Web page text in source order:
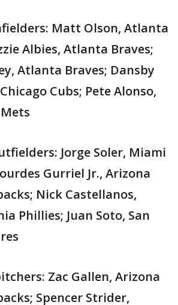
Matt Olson, Atlanta
Albies, Atlanta Braves;
Atlanta Braves; Dansby
Cubs; Pete Alonso,
Jorge Soler, Miami
Gurriel Jr., Arizona
Nick Castellanos,
Phillies; Juan Soto, San
Zac Gallen, Arizona
Spencer Strider,